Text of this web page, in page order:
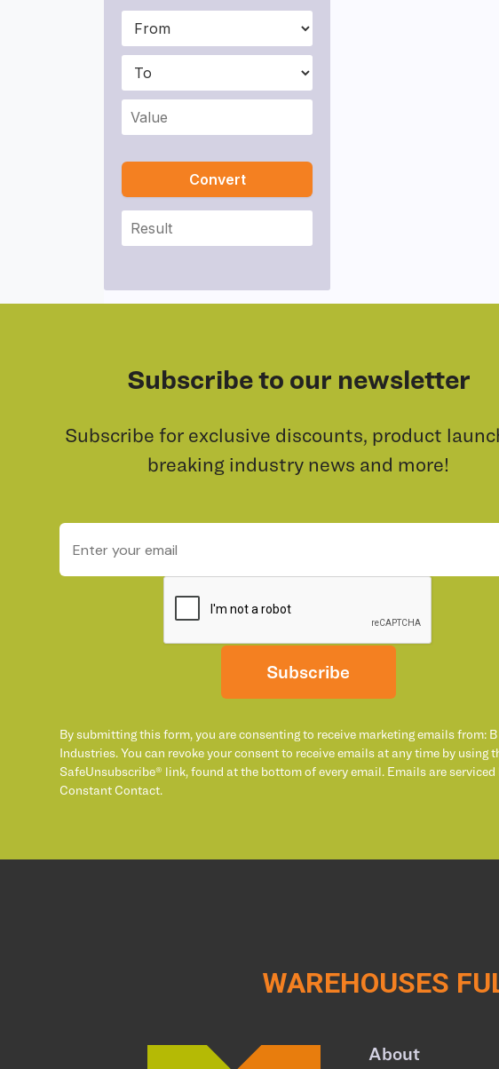
Convert
Subscribe to our newsletter
Subscribe for exclusive discounts, product
breaking industry news and more!
Subscribe
By submitting this form, you are consenting to receive marketing emails from: B
Industries. You can revoke your consent to receive emails at any time by using
SafeUnsubscribe® link, found at the bottom of every email. Emails are serviced
Constant Contact.
WAREHOUSES
About